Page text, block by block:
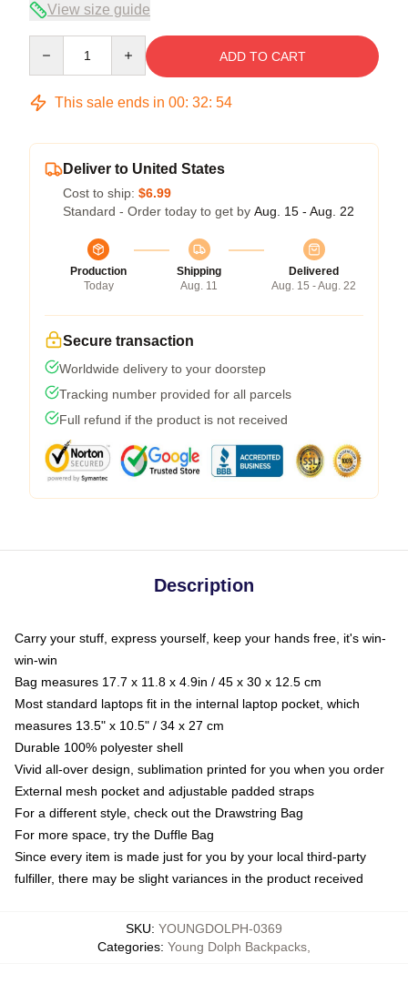
View size guide
ADD TO CART
This sale ends in 00: 32: 54
Deliver to United States
Cost to ship: $6.99
Standard - Order today to get by Aug. 15 - Aug. 22
Production
Today
Shipping
Aug. 11
Delivered
Aug. 15 - Aug. 22
Secure transaction
Worldwide delivery to your doorstep
Tracking number provided for all parcels
Full refund if the product is not received
Description
Carry your stuff, express yourself, keep your hands free, it's win-
win-win
Bag measures 17.7 x 11.8 x 4.9in / 45 x 30 x 12.5 cm
Most standard laptops fit in the internal laptop pocket, which
measures 13.5" x 10.5" / 34 x 27 cm
Durable 100% polyester shell
Vivid all-over design, sublimation printed for you when you order
External mesh pocket and adjustable padded straps
For a different style, check out the Drawstring Bag
For more space, try the Duffle Bag
Since every item is made just for you by your local third-party
fulfiller, there may be slight variances in the product received
SKU: YOUNGDOLPH-0369
Categories: Young Dolph Backpacks